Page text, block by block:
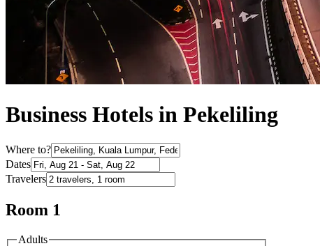
Business Hotels in Pekeliling
Where to?
Dates
Travelers
Room 1
Adults